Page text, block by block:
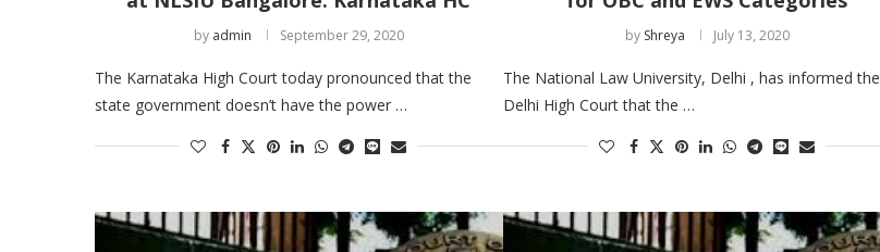
by admin September 29, 2020
The Karnataka High Court today pronounced that the
state government doesn’t have the power …
by Shreya July 13, 2020
The National Law University, Delhi , has informed the
Delhi High Court that the …